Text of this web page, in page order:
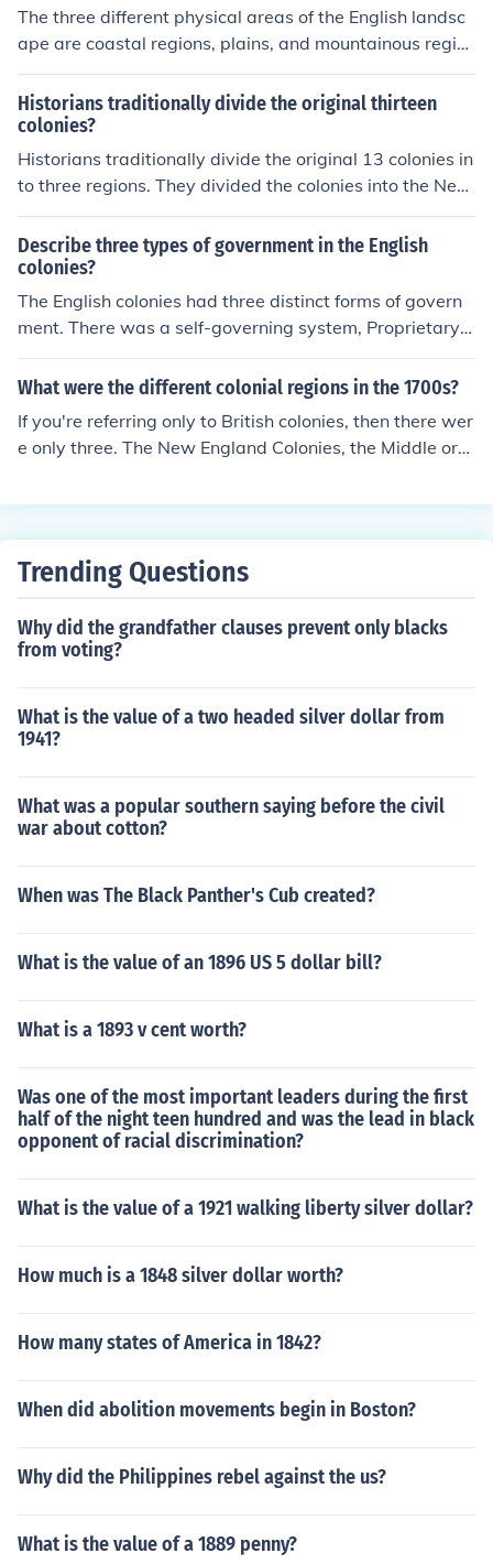
The three different physical areas of the English landsc
ape are coastal regions, plains, and mountainous regio
ns.
Historians traditionally divide the original thirteen
colonies?
Historians traditionally divide the original 13 colonies in
to three regions. They divided the colonies into the New
England Colonies, the Middle Colonies, and the Souther
n Colonies.
Describe three types of government in the English
colonies?
The English colonies had three distinct forms of govern
ment. There was a self-governing system, Proprietary
Colonies which were owned by the king, and those colo
nies owned by individuals (Dukes) called Royal colonie
What were the different colonial regions in the 1700s?
If you're referring only to British colonies, then there wer
e only three. The New England Colonies, the Middle or
Trending Questions
Why did the grandfather clauses prevent only blacks
from voting?
What is the value of a two headed silver dollar from
1941?
What was a popular southern saying before the civil
war about cotton?
When was The Black Panther's Cub created?
What is the value of an 1896 US 5 dollar bill?
What is a 1893 v cent worth?
Was one of the most important leaders during the first
half of the night teen hundred and was the lead in black
opponent of racial discrimination?
What is the value of a 1921 walking liberty silver dollar?
How much is a 1848 silver dollar worth?
How many states of America in 1842?
When did abolition movements begin in Boston?
Why did the Philippines rebel against the us?
What is the value of a 1889 penny?